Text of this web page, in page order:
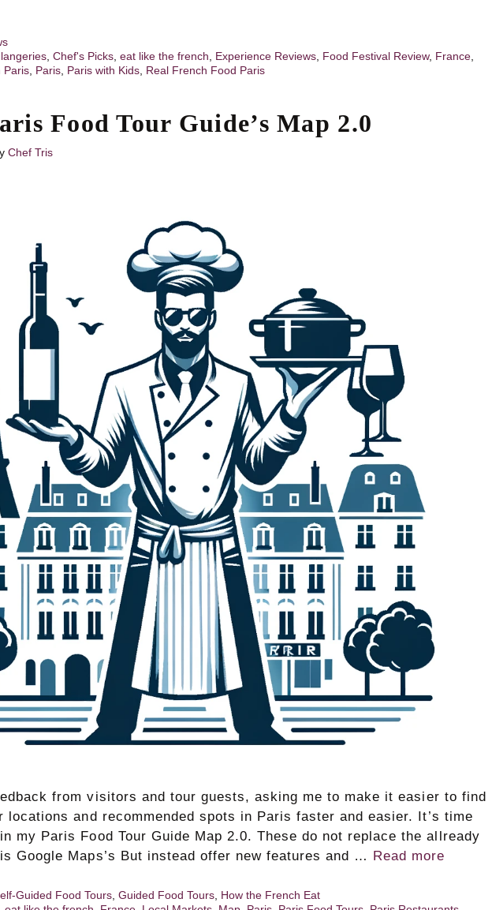
,Chef's Picks,eat like the french, Experience Reviews, Food Festival Review, France,
Paris, Paris, Paris with Kids, Real French Food Paris
Food Tour Guide’s Map 2.0
Chef Tris
from visitors and tour guests, asking me to make it easier to find
locations and recommended spots in Paris faster and easier. It’s time
my Paris Food Tour Guide Map 2.0. These do not replace the allready
Google Maps’s But instead offer new features and …
Read more
Guided Food Tours,Guided Food Tours, How the French Eat